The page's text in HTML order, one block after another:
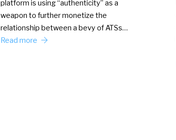
platform is using “authenticity” as a
weapon to further monetize the
relationship between a bevy of ATSs…
Read more